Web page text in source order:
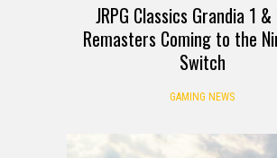
JRPG Classics Grandia 1
Remasters Coming to the
Switch
GAMING NEWS